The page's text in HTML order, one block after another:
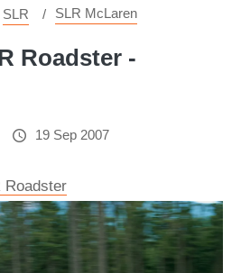
SLR SLR McLaren
Roadster -
19 Sep 2007
Roadster